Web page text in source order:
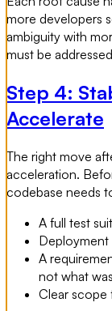
more developers
ambiguity with
must be
Step 4:
Accelerate
The right move
acceleration.
codebase needs
A full test
Deployment
A
not what
Clear scope